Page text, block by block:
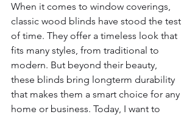
When it comes to window coverings,
classic wood blinds have stood the test
of time. They offer a timeless look that
fits many styles, from traditional to
modern. But beyond their beauty,
these blinds bring longterm durability
that makes them a smart choice for any
home or business. Today, I want to